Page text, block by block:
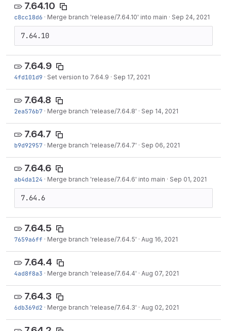
7.64.10
c8cc18d6 · Merge branch 'release/7.64.10' into main · Sep 24, 2021
7.64.10
7.64.9
4fd101d9 · Set version to 7.64.9 · Sep 17, 2021
7.64.8
2ea576b7 · Merge branch 'release/7.64.8' · Sep 14, 2021
7.64.7
b9d92957 · Merge branch 'release/7.64.7' · Sep 06, 2021
7.64.6
ab4da124 · Merge branch 'release/7.64.6' into main · Sep 01, 2021
7.64.6
7.64.5
7659a6ff · Merge branch 'release/7.64.5' · Aug 16, 2021
7.64.4
4ad8f8a3 · Merge branch 'release/7.64.4' · Aug 07, 2021
7.64.3
6db369d2 · Merge branch 'release/7.64.3' · Aug 02, 2021